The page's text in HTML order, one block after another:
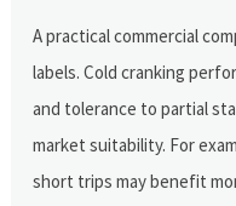
A practical commercial
labels. Cold cranking
and tolerance to partial
market suitability. For
short trips may benefit